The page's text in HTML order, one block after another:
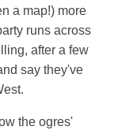
a map!) more
runs across
after a few
say they've
the ogres'